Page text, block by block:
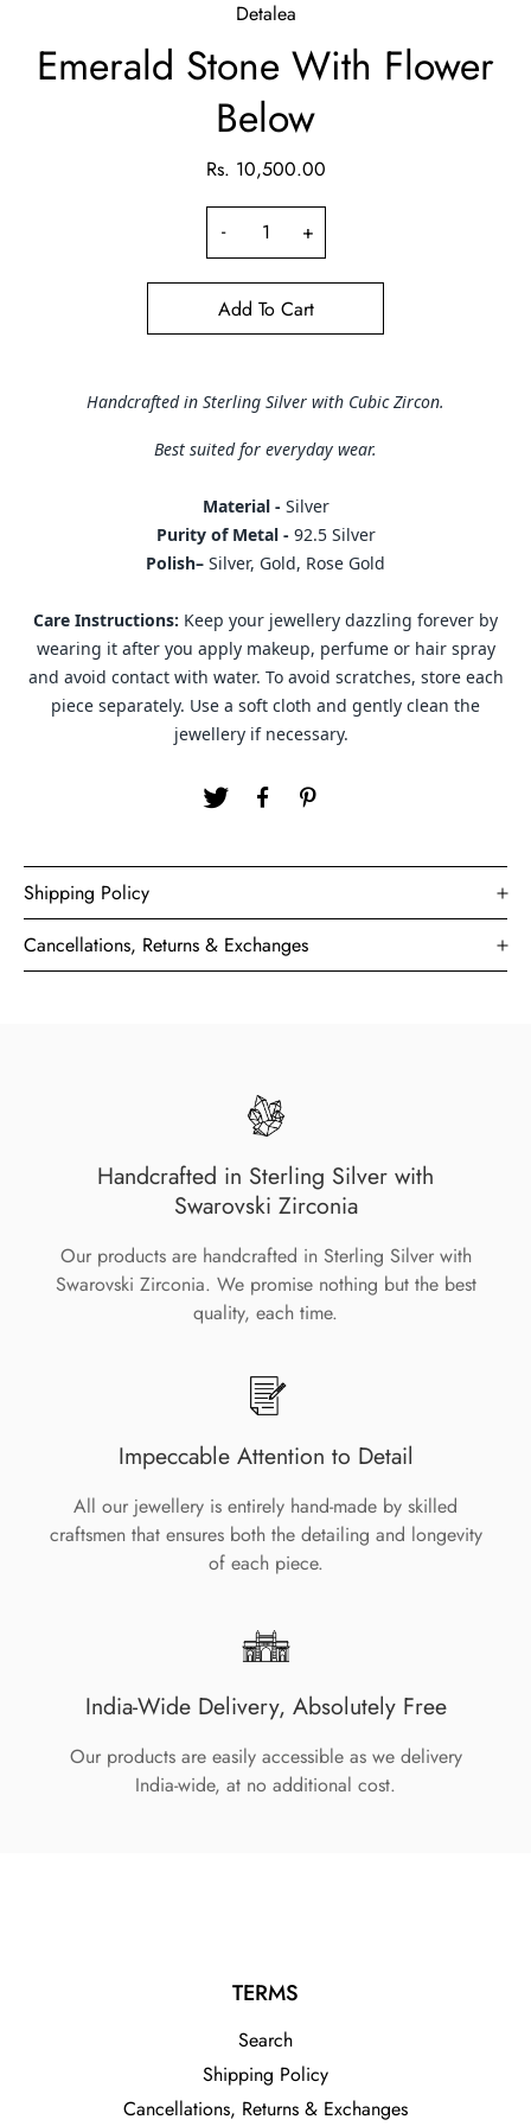
Detalea
Emerald Stone With Flower
Below
Rs. 10,500.00
- +
Add To Cart
Handcrafted in Sterling Silver with Cubic Zircon.
Best suited for everyday wear.
Material - Silver
Purity of Metal - 92.5 Silver
Polish– Silver, Gold, Rose Gold
Care Instructions: Keep your jewellery dazzling forever by
wearing it after you apply makeup, perfume or hair spray
and avoid contact with water. To avoid scratches, store each
piece separately. Use a soft cloth and gently clean the
jewellery if necessary.
Shipping Policy
Cancellations, Returns & Exchanges
Handcrafted in Sterling Silver with
Swarovski Zirconia
Our products are handcrafted in Sterling Silver with
Swarovski Zirconia. We promise nothing but the best
quality, each time.
Impeccable Attention to Detail
All our jewellery is entirely hand-made by skilled
craftsmen that ensures both the detailing and longevity
of each piece.
India-Wide Delivery, Absolutely Free
Our products are easily accessible as we delivery
India-wide, at no additional cost.
TERMS
Search
Shipping Policy
Cancellations, Returns & Exchanges